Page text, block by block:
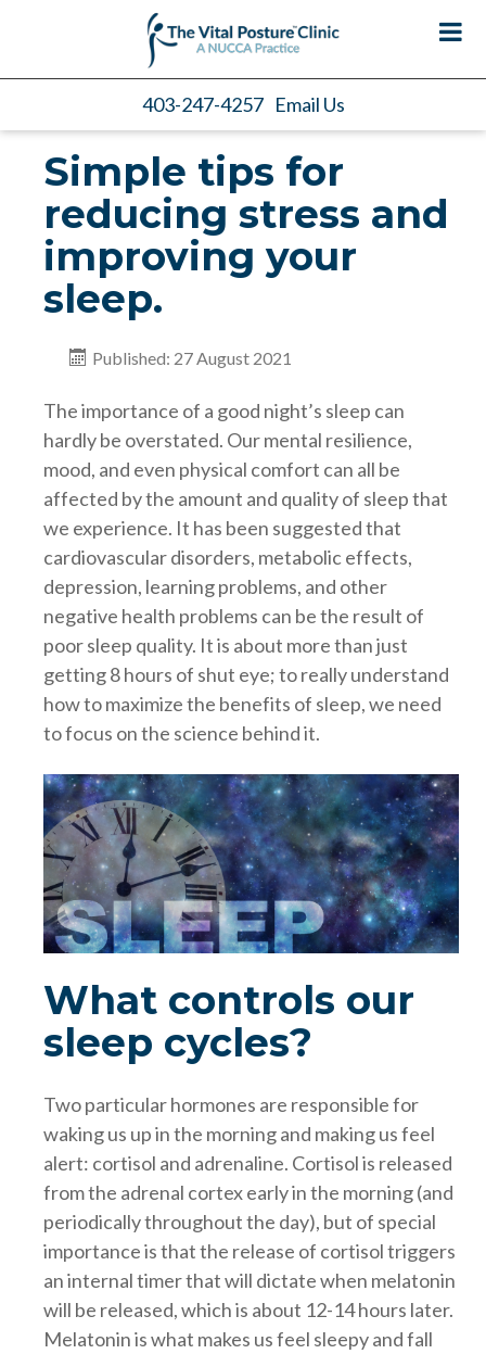
403-247-4257 Email Us
Simple tips for
reducing stress and
improving your
sleep.
Published: 27 August 2021
The importance of a good night’s sleep can
hardly be overstated. Our mental resilience,
mood, and even physical comfort can all be
affected by the amount and quality of sleep that
we experience. It has been suggested that
cardiovascular disorders, metabolic effects,
depression, learning problems, and other
negative health problems can be the result of
poor sleep quality. It is about more than just
getting 8 hours of shut eye; to really understand
how to maximize the benefits of sleep, we need
to focus on the science behind it.
What controls our
sleep cycles?
Two particular hormones are responsible for
waking us up in the morning and making us feel
alert: cortisol and adrenaline. Cortisol is released
from the adrenal cortex early in the morning (and
periodically throughout the day), but of special
importance is that the release of cortisol triggers
an internal timer that will dictate when melatonin
will be released, which is about 12-14 hours later.
Melatonin is what makes us feel sleepy and fall